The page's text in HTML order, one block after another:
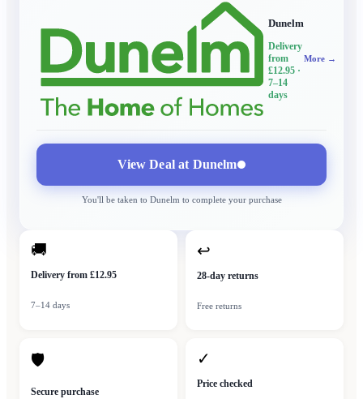
Dunelm
Delivery
from
£12.95 ·
7–14
days
More →
View Deal at Dunelm
You'll be taken to Dunelmto complete your purchase
🚚
Delivery from £12.95
7–14 days
↩
28-day returns
Free returns
🛡
Secure purchase
✓
Price checked